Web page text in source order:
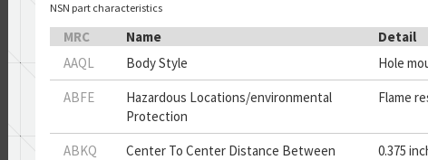
NSN part characteristics
MRC Name
Detail
AAQL
Body Style
Hole
ABFE
Hazardous Locations/environmental
Protection
Flame
ABKQ
Center To Center Distance Between
0.375